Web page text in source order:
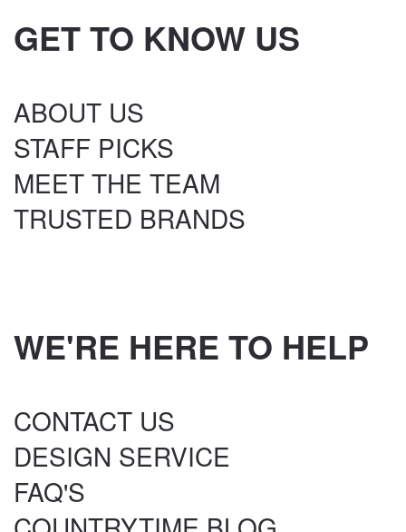
GET TO KNOW US
ABOUT US
STAFF PICKS
MEET THE TEAM
TRUSTED BRANDS
WE'RE HERE TO HELP
CONTACT US
DESIGN SERVICE
FAQ'S